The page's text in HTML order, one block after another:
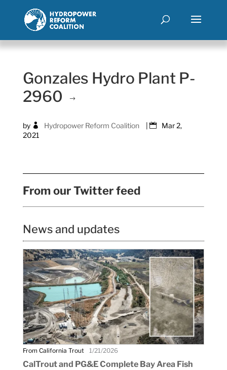
Gonzales Hydro Plant P-
2960
by Hydropower Reform Coalition |
Mar 2,
2021
From our Twitter feed
News and updates
From California Trout 1/21/2026
CalTrout and PG&E Complete Bay Area Fish